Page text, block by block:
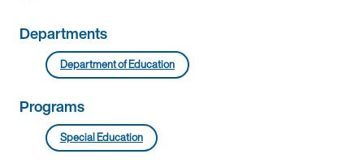
Departments
Department of Education
Programs
Special Education